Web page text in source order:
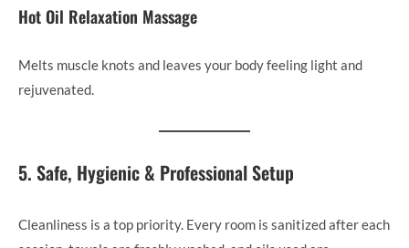
Hot Oil Relaxation Massage
Melts muscle knots and leaves your body feeling light and
rejuvenated.
5. Safe, Hygienic & Professional Setup
Cleanliness is a top priority. Every room is sanitized after each